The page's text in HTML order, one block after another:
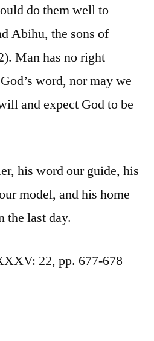
do them well to
Abihu, the sons of
Man has no right
word, nor may we
and expect God to be
his word our guide, his
model, and his home
the last day.
22, pp. 677-678